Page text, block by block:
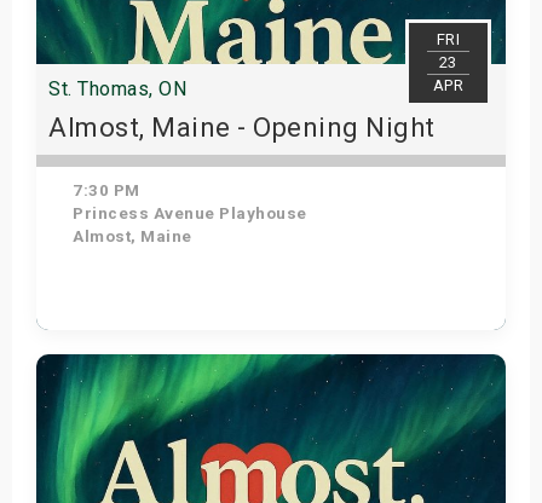
FRI
23
APR
St. Thomas, ON
Almost, Maine - Opening Night
7:30 PM
Princess Avenue Playhouse
Almost, Maine
Get Tickets